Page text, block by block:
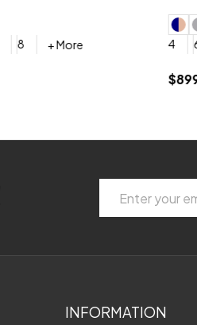
+ More
0
2
+ More
Address
INFORMATION